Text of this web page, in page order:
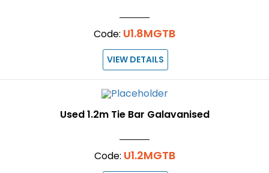
Code: U1.8MGTB
VIEW DETAILS
Used 1.2m Tie Bar Galavanised
Code: U1.2MGTB